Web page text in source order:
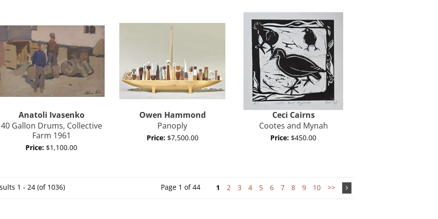
Anatoli Ivasenko
40 Gallon Drums, Collective
Farm 1961
Price: $1,100.00
Owen Hammond
Panoply
Price: $7,500.00
Ceci Cairns
Cootes and Mynah
Price: $450.00
1 - 24 (of 1036) Page 1 of 44 1 2 3 4 5 6 7 8 9 10 >>